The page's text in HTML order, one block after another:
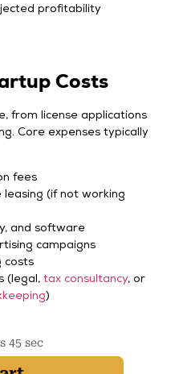
profitability
Costs
from license applications
Core expenses typically
fees
(if not working
and software
campaigns
costs
(legal,tax consultancy, or
)